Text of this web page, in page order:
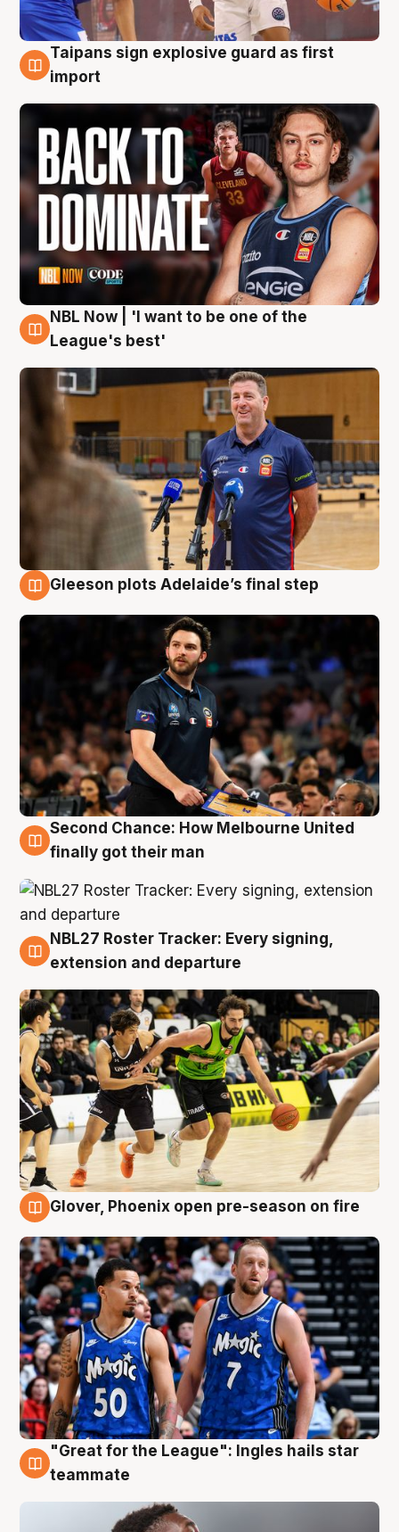
8 Aug
Taipans sign explosive guard as first
import
8 Aug
NBL Now | 'I want to be one of the
League's best'
Gleeson plots Adelaide’s final step
8 Aug
Second Chance: How Melbourne United
finally got their man
7 Aug
NBL27 Roster Tracker: Every signing,
extension and departure
Glover, Phoenix open pre-season on fire
6 Aug
"Great for the League": Ingles hails star
teammate